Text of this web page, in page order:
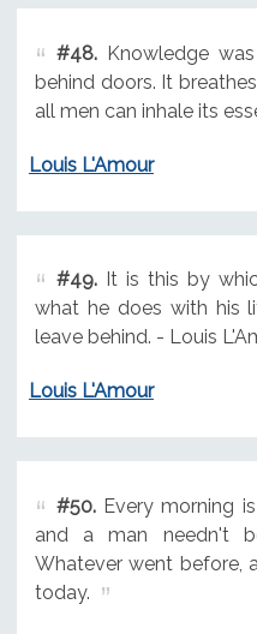
#48.Knowledge
behind doors. It
all men can inhale its
Louis L'Amour
#49.It is this by
what he does with his
leave behind. - Louis
Louis L'Amour
#50.Every morning
and a man needn't
Whatever went before,
today.